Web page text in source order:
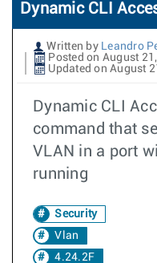
Dynamic CLI
Written by Leandro
Posted on August
Updated on August
Dynamic CLI
command that
VLAN in a port
running
Security
Vlan
4.24.2F